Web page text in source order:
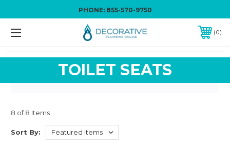
PHONE: 855-570-9750
0
TOILET SEATS
8 of 8 Items
Sort By: